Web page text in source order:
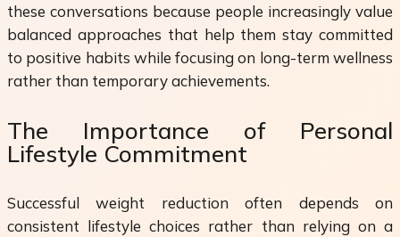
these conversations because people increasingly value
balanced approaches that help them stay committed
to positive habits while focusing on long-term wellness
rather than temporary achievements.
The Importance of Personal
Lifestyle Commitment
Successful weight reduction often depends on
consistent lifestyle choices rather than relying on a